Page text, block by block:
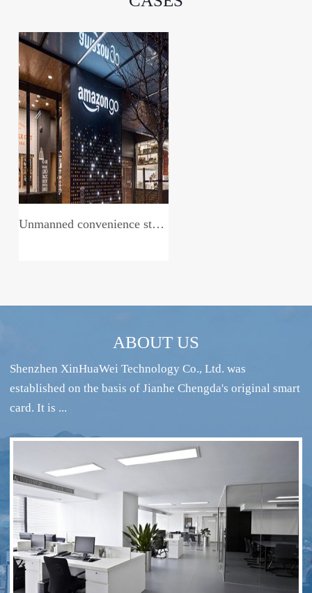
Unmanned convenience store system
RFID intelligent conference sign-in system
ABOUT US
Shenzhen XinHuaWei Technology Co., Ltd. was
established on the basis of Jianhe Chengda's original smart
card. It is ...